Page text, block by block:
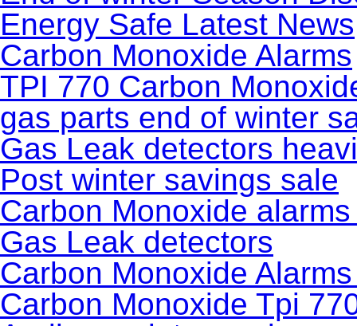
Energy Safe Latest News
Carbon Monoxide Alarms
TPI 770 Carbon
gas parts end of winter
Gas Leak detectors
Post winter savings sale
Carbon Monoxide
Gas Leak detectors
Carbon Monoxide
Carbon Monoxide Tpi